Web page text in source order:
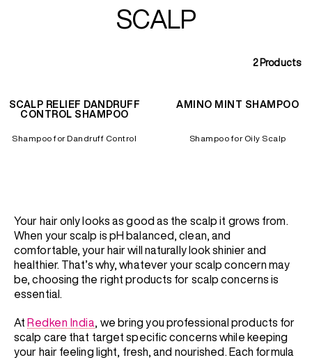
SCALP
2Products
SCALP RELIEF DANDRUFF
CONTROL SHAMPOO
Shampoo for Dandruff Control
AMINO MINT SHAMPOO
Shampoo for Oily Scalp
Your hair only looks as good as the scalp it grows from.
When your scalp is pH balanced, clean, and
comfortable, your hair will naturally look shinier and
healthier. That’s why, whatever your scalp concern may
be, choosing the right products for scalp concerns is
essential.
At Redken India
, we bring you professional products for
scalp care that target specific concerns while keeping
your hair feeling light, fresh, and nourished. Each formula